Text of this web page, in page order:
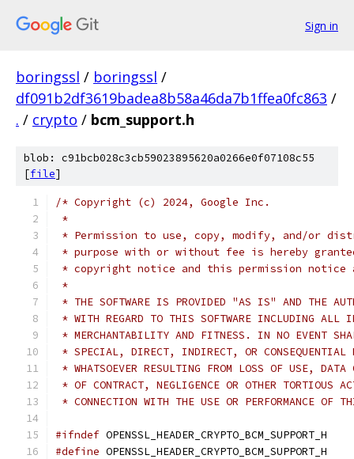
Sign in
boringssl / boringssl /
df091b2df3619badea8b58a46da7b1ffea0fc863 /
. / crypto / bcm_support.h
blob: c91bcb028c3cb59023895620a0266e0f07108c55
[file]
/* Copyright (c) 2024, Google Inc.
*
* Permission to use, copy, modify, and/or
* purpose with or without fee is hereby
* copyright notice and this permission
*
* THE SOFTWARE IS PROVIDED "AS IS" AND THE
* WITH REGARD TO THIS SOFTWARE INCLUDING ALL
* MERCHANTABILITY AND FITNESS. IN NO EVENT
* SPECIAL, DIRECT, INDIRECT, OR CONSEQUENTIAL
* WHATSOEVER RESULTING FROM LOSS OF USE,
* OF CONTRACT, NEGLIGENCE OR OTHER TORTIOUS
* CONNECTION WITH THE USE OR PERFORMANCE OF
#ifndef OPENSSL_HEADER_CRYPTO_BCM_SUPPORT_H
#define OPENSSL_HEADER_CRYPTO_BCM_SUPPORT_H